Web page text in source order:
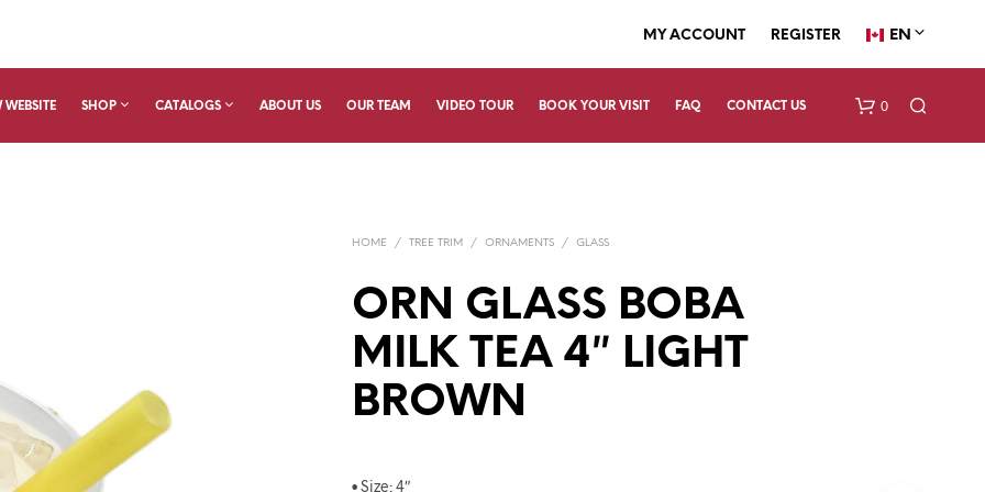
MY ACCOUNT REGISTER EN
WEBSITE SHOP CATALOGS ABOUT US OUR TEAM VIDEO TOUR BOOK YOUR VISIT FAQ CONTACT US 0
HOME / TREE TRIM / ORNAMENTS / GLASS
ORN GLASS BOBA
MILK TEA 4″ LIGHT
BROWN
• Size: 4″